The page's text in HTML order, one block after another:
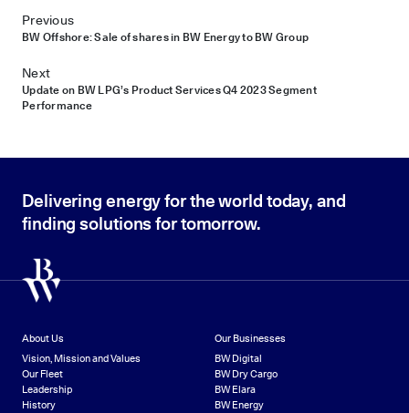
Post navigation
Previous
BW Offshore: Sale of shares in BW Energy to BW Group
Next
Update on BW LPG’s Product Services Q4 2023 Segment
Performance
Delivering energy for the world today, and
finding solutions for tomorrow.
About Us
Vision, Mission and Values
Our Fleet
Leadership
History
Our Businesses
BW Digital
BW Dry Cargo
BW Elara
BW Energy